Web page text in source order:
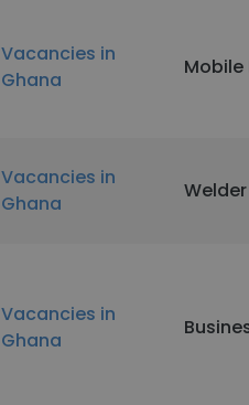
Vacancies in
Ghana
Mobile
Vacancies in
Ghana
Welder
Vacancies in
Ghana